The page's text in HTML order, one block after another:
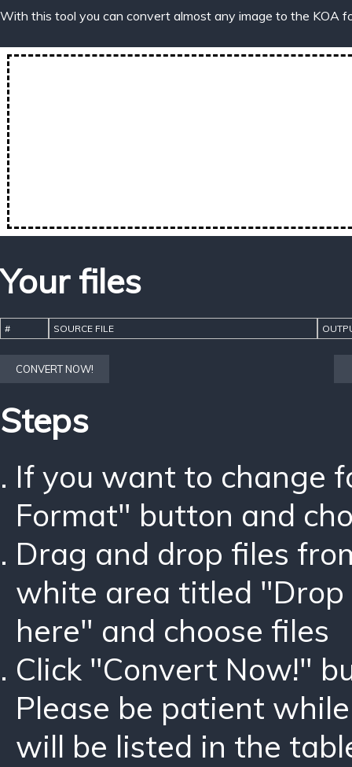
With this tool you can convert almost any image to the KOA
Your files
# SOURCE FILE
CONVERT NOW!
Steps
If you want to change
Format" button and
Drag and drop files
white area titled "Drop
here" and choose files
Click "Convert Now!"
Please be patient
will be listed in the